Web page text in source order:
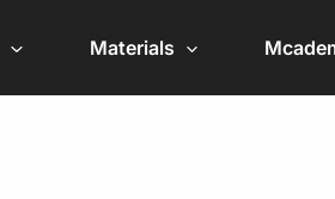
Materials